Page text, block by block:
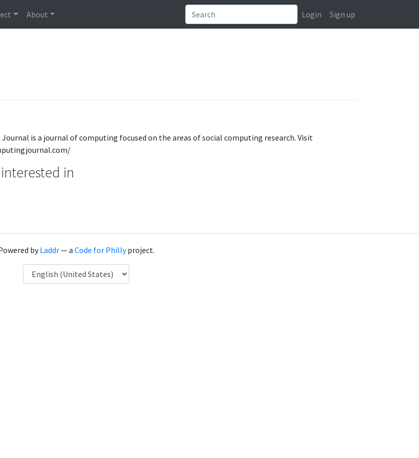
About Login Sign up
is a journal of computing focused on the areas of social computing research. Visit
in
byLaddr— a Code for Phillyproject.
Language